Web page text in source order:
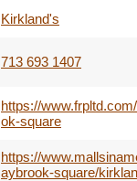
Kirkland's
713 693 1407
https://
ok-square
https://
aybrook-square/